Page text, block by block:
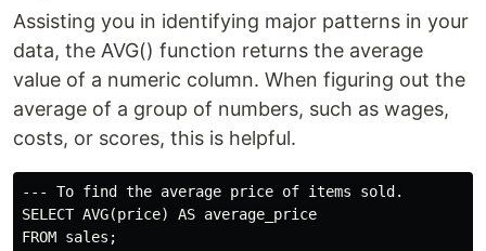
Assisting you in identifying major patterns in your
data, the AVG() function returns the average
value of a numeric column. When figuring out the
average of a group of numbers, such as wages,
costs, or scores, this is helpful.
--- To find the average price of items sold.
SELECT AVG(price) AS average_price
FROM sales;